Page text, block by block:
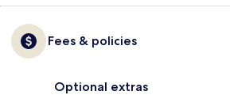
Fees & policies
Optional extras